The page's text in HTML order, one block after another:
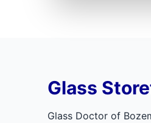
Glass
Glass Doctor of